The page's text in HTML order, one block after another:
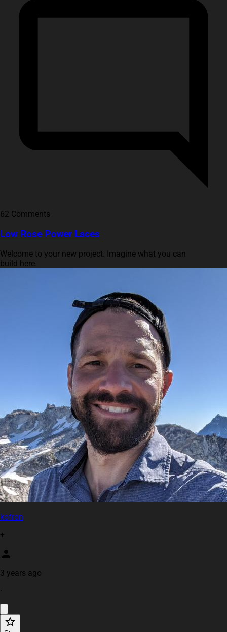
62 Comments
Low Rose Power Laces
Welcome to your new project. Imagine what you can
build here.
kofron
+
3 years ago
·